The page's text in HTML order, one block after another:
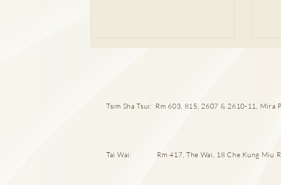
悔！肩頸痛、背痛勿忽視
Tsim Sha Tsui: Rm 603, 815, 2607 & 2610-11, Mira
Tai Wai: Rm 417, The Wai, 18 Che Kung Miu